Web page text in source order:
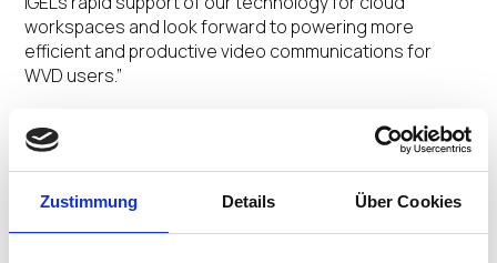
Zustimmung Details Über Cookies
workspaces and look forward to powering more
efficient and productive video communications for
WVD users.”
In addition to offering integrated support for the Zoom
Plugin for WVD, IGEL OS has also been enhanced to
support additional productivity solutions including:
FabulaTech USB for Remote Desktop and